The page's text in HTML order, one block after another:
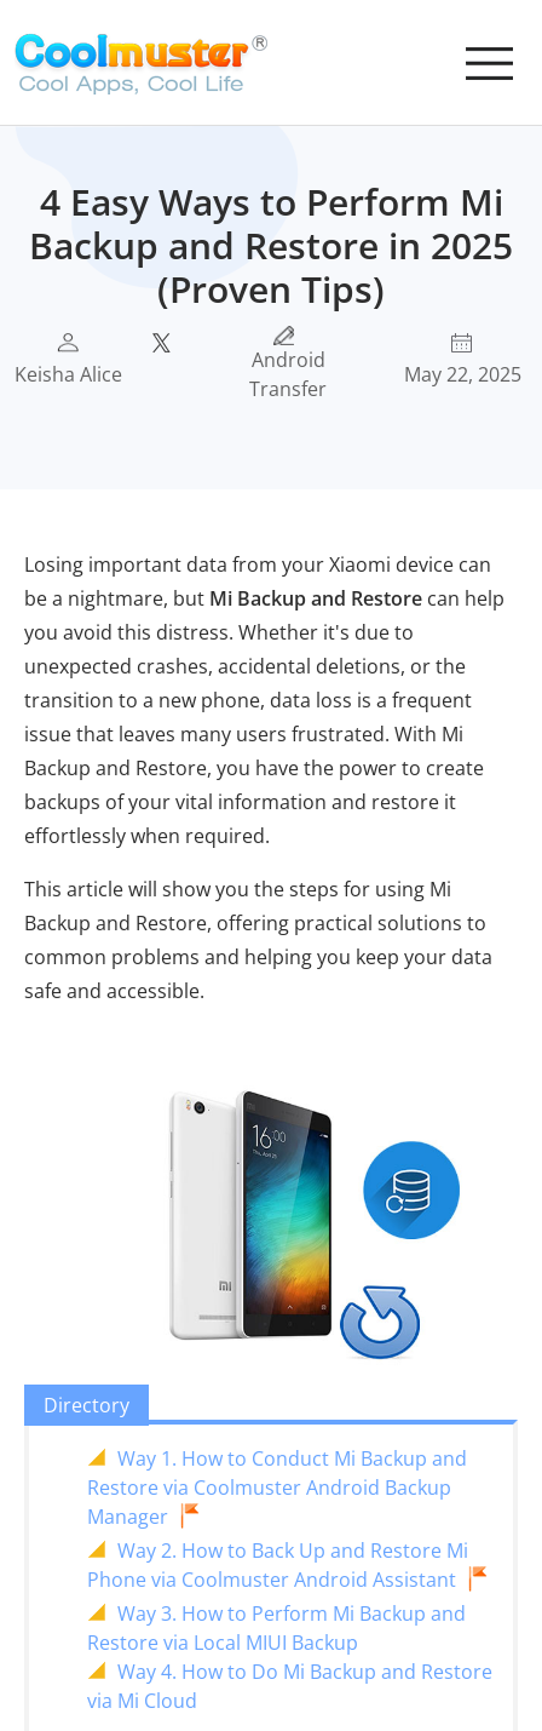
4 Easy Ways to Perform Mi
Backup and Restore in 2025
(Proven Tips)
Keisha Alice
Android
Transfer
May 22, 2025
Losing important data from your Xiaomi device can
be a nightmare, but Mi Backup and Restore can help
you avoid this distress. Whether it's due to
unexpected crashes, accidental deletions, or the
transition to a new phone, data loss is a frequent
issue that leaves many users frustrated. With Mi
Backup and Restore, you have the power to create
backups of your vital information and restore it
effortlessly when required.
This article will show you the steps for using Mi
Backup and Restore, offering practical solutions to
common problems and helping you keep your data
safe and accessible.
Directory
Way 1. How to Conduct Mi Backup and
Restore via Coolmuster Android Backup
Manager
Way 2. How to Back Up and Restore Mi
Phone via Coolmuster Android Assistant
Way 3. How to Perform Mi Backup and
Restore via Local MIUI Backup
Way 4. How to Do Mi Backup and Restore
via Mi Cloud